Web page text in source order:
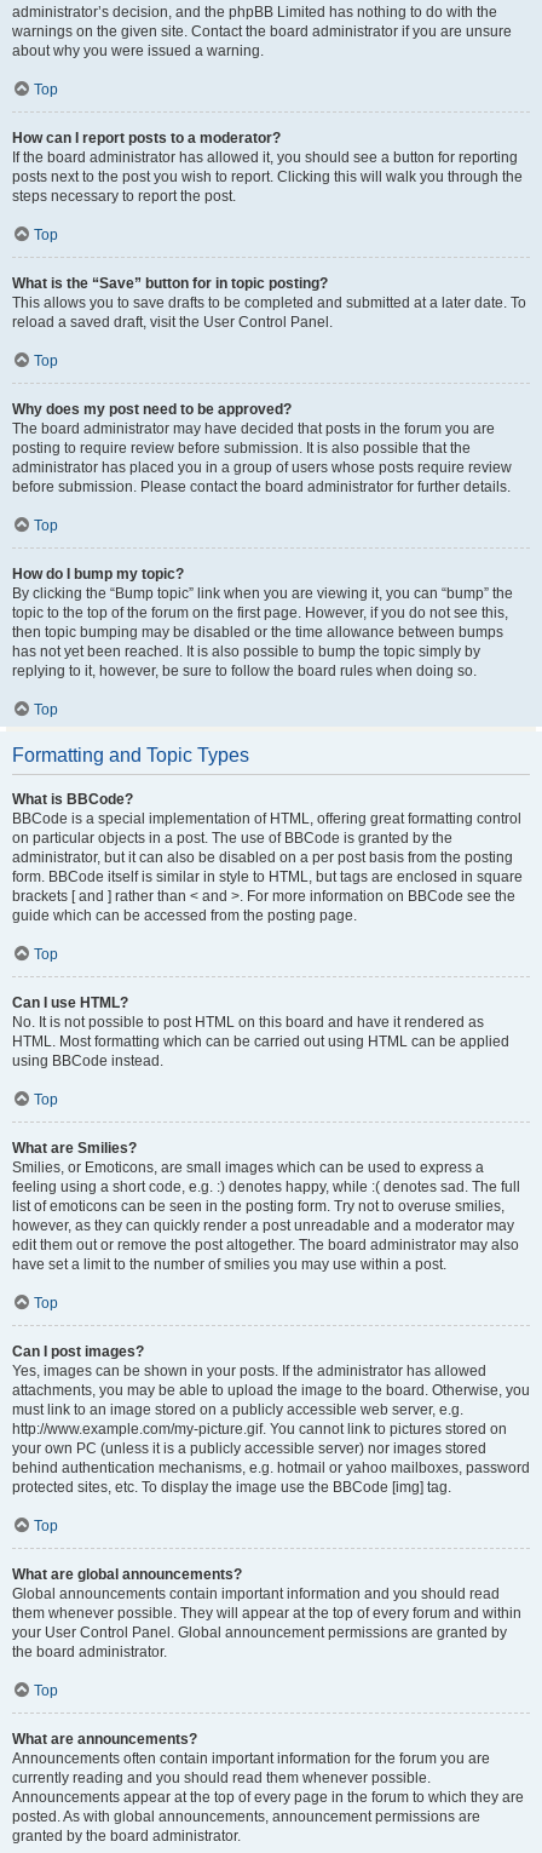
administrator’s decision, and the phpBB Limited has nothing to do with the
warnings on the given site. Contact the board administrator if you are unsure
about why you were issued a warning.
Top
How can I report posts to a moderator?
If the board administrator has allowed it, you should see a button for reporting
posts next to the post you wish to report. Clicking this will walk you through the
steps necessary to report the post.
Top
What is the “Save” button for in topic posting?
This allows you to save drafts to be completed and submitted at a later date. To
reload a saved draft, visit the User Control Panel.
Top
Why does my post need to be approved?
The board administrator may have decided that posts in the forum you are
posting to require review before submission. It is also possible that the
administrator has placed you in a group of users whose posts require review
before submission. Please contact the board administrator for further details.
Top
How do I bump my topic?
By clicking the “Bump topic” link when you are viewing it, you can “bump” the
topic to the top of the forum on the first page. However, if you do not see this,
then topic bumping may be disabled or the time allowance between bumps
has not yet been reached. It is also possible to bump the topic simply by
replying to it, however, be sure to follow the board rules when doing so.
Top
Formatting and Topic Types
What is BBCode?
BBCode is a special implementation of HTML, offering great formatting control
on particular objects in a post. The use of BBCode is granted by the
administrator, but it can also be disabled on a per post basis from the posting
form. BBCode itself is similar in style to HTML, but tags are enclosed in square
brackets [ and ] rather than < and >. For more information on BBCode see the
guide which can be accessed from the posting page.
Top
Can I use HTML?
No. It is not possible to post HTML on this board and have it rendered as
HTML. Most formatting which can be carried out using HTML can be applied
using BBCode instead.
Top
What are Smilies?
Smilies, or Emoticons, are small images which can be used to express a
feeling using a short code, e.g. :) denotes happy, while :( denotes sad. The full
list of emoticons can be seen in the posting form. Try not to overuse smilies,
however, as they can quickly render a post unreadable and a moderator may
edit them out or remove the post altogether. The board administrator may also
have set a limit to the number of smilies you may use within a post.
Top
Can I post images?
Yes, images can be shown in your posts. If the administrator has allowed
attachments, you may be able to upload the image to the board. Otherwise, you
must link to an image stored on a publicly accessible web server, e.g.
http://www.example.com/my-picture.gif. You cannot link to pictures stored on
your own PC (unless it is a publicly accessible server) nor images stored
behind authentication mechanisms, e.g. hotmail or yahoo mailboxes, password
protected sites, etc. To display the image use the BBCode [img] tag.
Top
What are global announcements?
Global announcements contain important information and you should read
them whenever possible. They will appear at the top of every forum and within
your User Control Panel. Global announcement permissions are granted by
the board administrator.
Top
What are announcements?
Announcements often contain important information for the forum you are
currently reading and you should read them whenever possible.
Announcements appear at the top of every page in the forum to which they are
posted. As with global announcements, announcement permissions are
granted by the board administrator.